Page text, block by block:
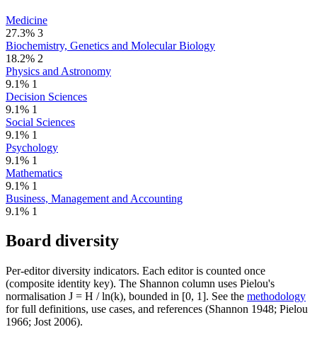
Medicine
27.3% 3
Biochemistry, Genetics and Molecular Biology
18.2% 2
Physics and Astronomy
9.1% 1
Decision Sciences
9.1% 1
Social Sciences
9.1% 1
Psychology
9.1% 1
Mathematics
9.1% 1
Business, Management and Accounting
9.1% 1
Board diversity
Per-editor diversity indicators. Each editor is counted once
(composite identity key). The Shannon column uses Pielou's
normalisation J = H / ln(k), bounded in [0, 1]. See the methodology
for full definitions, use cases, and references (Shannon 1948; Pielou
1966; Jost 2006).